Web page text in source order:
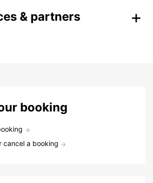
& partners
booking
cancel a booking